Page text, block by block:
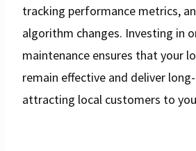
tracking performance metrics,
algorithm changes. Investing in
maintenance ensures that your
remain effective and deliver
attracting local customers to